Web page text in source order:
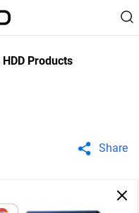
Products
Share